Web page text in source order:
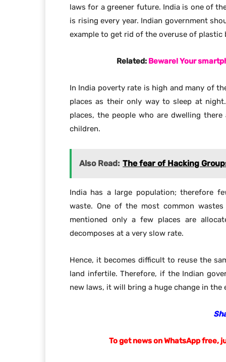
waste. One of the most common
mentioned only a few places are
decomposes at a very slow rate.
Hence, it becomes difficult to reuse the
new laws, it will bring a huge change in
Share Facebook
PREVIOUS ARTICLE
Google Maps helping disabled people with
https://